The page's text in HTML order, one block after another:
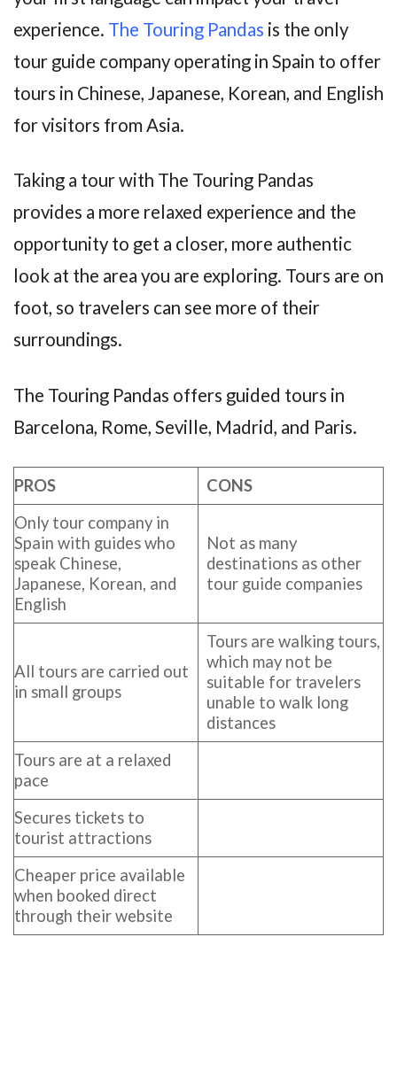
experience. The Touring Pandas is the only
tour guide company operating in Spain to offer
tours in Chinese, Japanese, Korean, and English
for visitors from Asia.
Taking a tour with The Touring Pandas
provides a more relaxed experience and the
opportunity to get a closer, more authentic
look at the area you are exploring. Tours are on
foot, so travelers can see more of their
surroundings.
The Touring Pandas offers guided tours in
Barcelona, Rome, Seville, Madrid, and Paris.
PROS
CONS
Only tour company in
Spain with guides who
speak Chinese,
Japanese, Korean, and
English
Not as many
destinations as other
tour guide companies
All tours are carried out
in small groups
Tours are walking tours,
which may not be
suitable for travelers
unable to walk long
distances
Tours are at a relaxed
pace
Secures tickets to
tourist attractions
Cheaper price available
when booked direct
through their website